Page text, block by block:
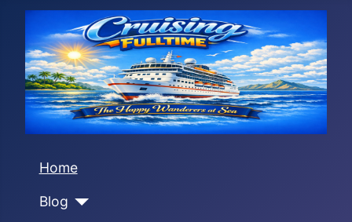
Home
Blog